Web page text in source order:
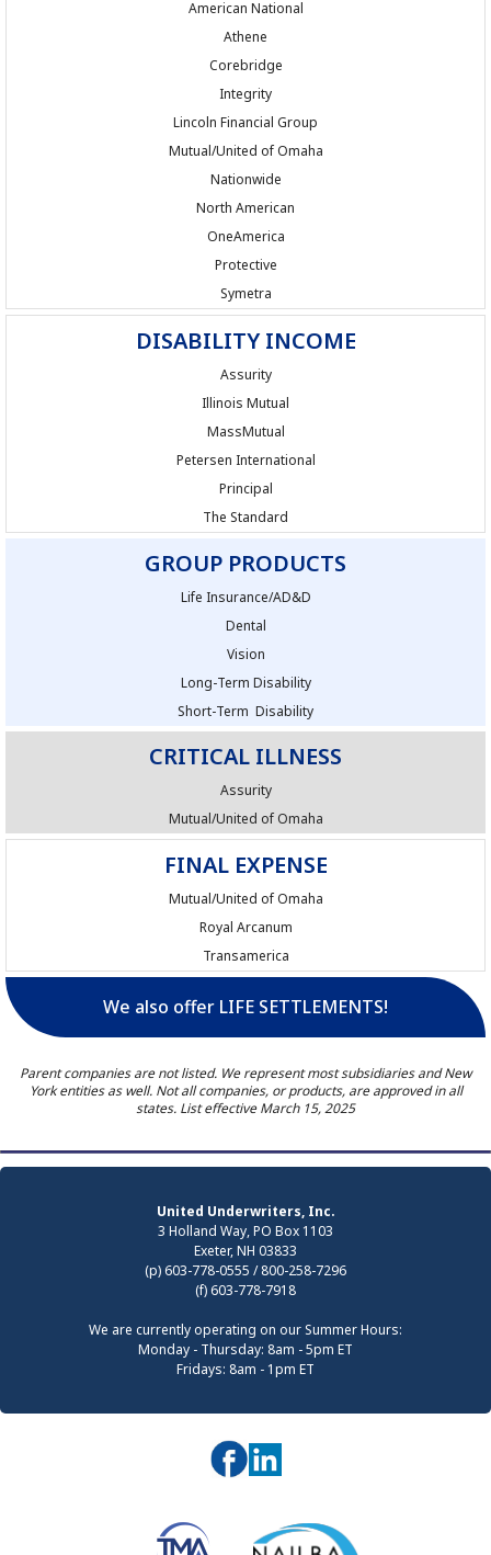
American National
Athene
Corebridge
Integrity
Lincoln Financial Group
Mutual/United of Omaha
Nationwide
North American
OneAmerica
Protective
Symetra
DISABILITY INCOME
Assurity
Illinois Mutual
MassMutual
Petersen International
Principal
The Standard
GROUP PRODUCTS
Life Insurance/AD&D
Dental
Vision
Long-Term Disability
Short-Term Disability
CRITICAL ILLNESS
Assurity
Mutual/United of Omaha
FINAL EXPENSE
Mutual/United of Omaha
Royal Arcanum
Transamerica
We also offer LIFE SETTLEMENTS!
Parent companies are not listed. We represent most subsidiaries and New
York entities as well. Not all companies, or products, are approved in all
states. List effective March 15, 2025
United Underwriters, Inc.
3 Holland Way, PO Box 1103
Exeter, NH 03833
(p) 603-778-0555 / 800-258-7296
(f) 603-778-7918
We are currently operating on our Summer Hours:
Monday - Thursday: 8am - 5pm ET
Fridays: 8am - 1pm ET